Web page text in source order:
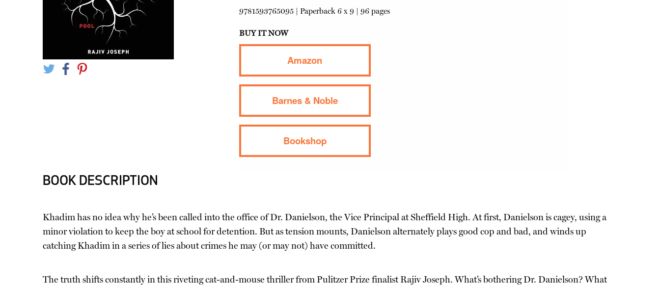
9781593765095| Paperback6 x 9 | 96 pages
BUY IT NOW
Amazon
Barnes & Noble
Bookshop
BOOK DESCRIPTION
Khadim has no idea why he’s been called into the office of Dr. Danielson, the Vice Principal at Sheffield High. At first, Danielson is cagey, using a
minor violation to keep the boy at school for detention. But as tension mounts, Danielson alternately plays good cop and bad, and winds up
catching Khadim in a series of lies about crimes he may (or may not) have committed.
The truth shifts constantly in this riveting cat-and-mouse thriller from Pulitzer Prize finalist Rajiv Joseph. What’s bothering Dr. Danielson? What